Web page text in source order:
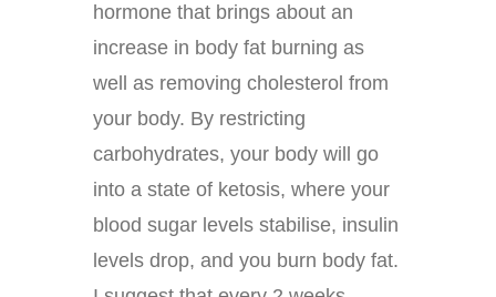
hormone that brings about an
increase in body fat burning as
well as removing cholesterol from
your body. By restricting
carbohydrates, your body will go
into a state of ketosis, where your
blood sugar levels stabilise, insulin
levels drop, and you burn body fat.